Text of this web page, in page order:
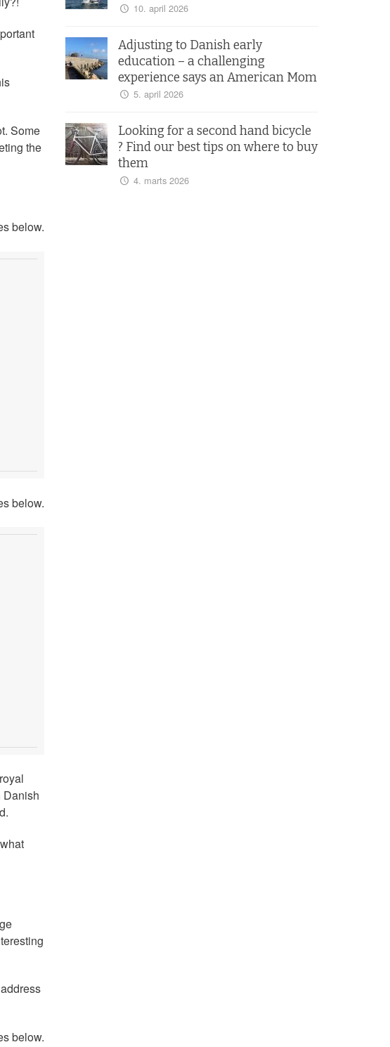
Some
the
below.
below.
Danish
below.
10. april 2026
Adjusting to Danish early
education – a challenging
experience says an American Mom
5. april 2026
Looking for a second hand bicycle
? Find our best tips on where to buy
them
4. marts 2026